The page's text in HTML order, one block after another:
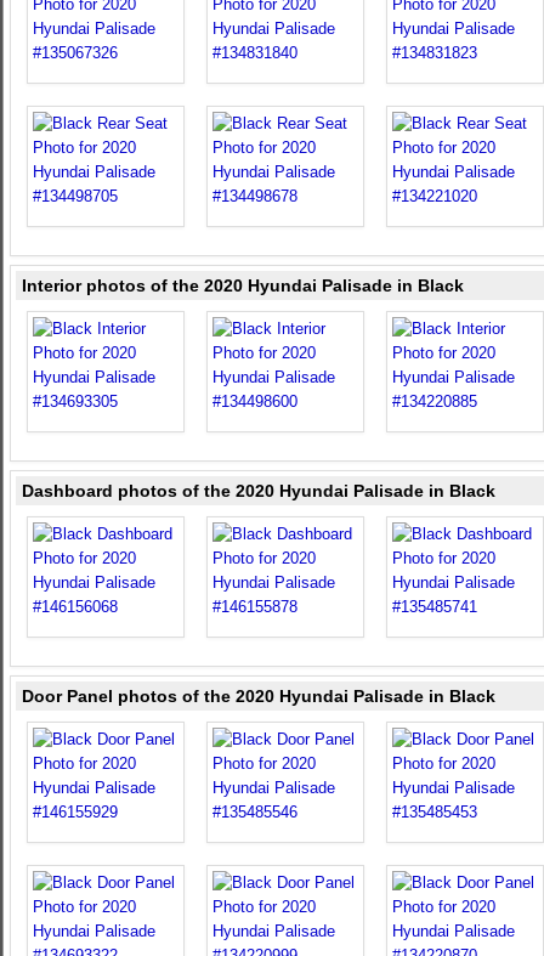
Interior photos of the 2020 Hyundai Palisade in Black
Dashboard photos of the 2020 Hyundai Palisade in Black
Door Panel photos of the 2020 Hyundai Palisade in Black